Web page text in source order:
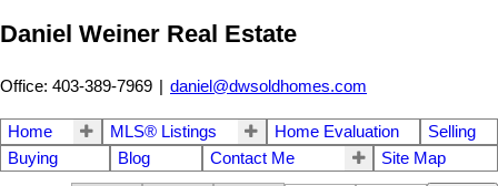
Daniel Weiner Real Estate
Office: 403-389-7969 | daniel@dwsoldhomes.com
Home MLS® Listings Home Evaluation
Selling
Buying
Blog Contact Me Site Map